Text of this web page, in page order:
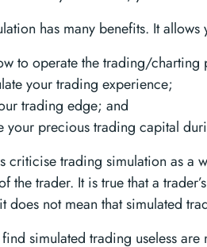
has many benefits. It allows
to operate the trading/charting
your trading experience;
trading edge; and
your precious trading capital
criticise trading simulation as a
the trader. It is true that a
does not mean that simulated
simulated trading useless